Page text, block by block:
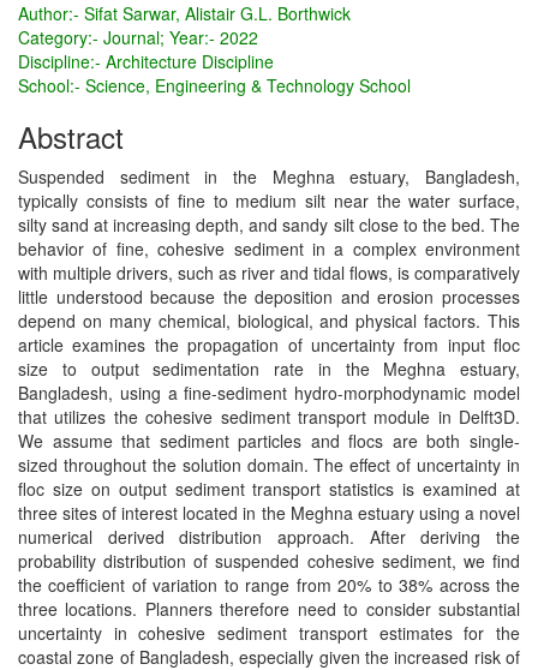
Author:- Sifat Sarwar, Alistair G.L. Borthwick
Category:- Journal; Year:- 2022
Discipline:- Architecture Discipline
School:- Science, Engineering & Technology School
Abstract
Suspended sediment in the Meghna estuary, Bangladesh,
typically consists of fine to medium silt near the water surface,
silty sand at increasing depth, and sandy silt close to the bed. The
behavior of fine, cohesive sediment in a complex environment
with multiple drivers, such as river and tidal flows, is comparatively
little understood because the deposition and erosion processes
depend on many chemical, biological, and physical factors. This
article examines the propagation of uncertainty from input floc
size to output sedimentation rate in the Meghna estuary,
Bangladesh, using a fine-sediment hydro-morphodynamic model
that utilizes the cohesive sediment transport module in Delft3D.
We assume that sediment particles and flocs are both single-
sized throughout the solution domain. The effect of uncertainty in
floc size on output sediment transport statistics is examined at
three sites of interest located in the Meghna estuary using a novel
numerical derived distribution approach. After deriving the
probability distribution of suspended cohesive sediment, we find
the coefficient of variation to range from 20% to 38% across the
three locations. Planners therefore need to consider substantial
uncertainty in cohesive sediment transport estimates for the
coastal zone of Bangladesh, especially given the increased risk of